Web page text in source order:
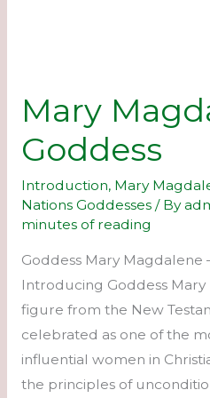
Mary
Goddess
Introduction, Mary
Nations Goddesses/ By
minutes of reading
Goddess Mary Magdalene
Introducing Goddess
figure from the New
celebrated as one of the
influential women in
the principles of